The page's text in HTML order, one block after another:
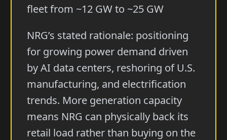
fleet from ~12 GW to ~25 GW
NRG’s stated rationale: positioning
for growing power demand driven
by AI data centers, reshoring of U.S.
manufacturing, and electrification
trends. More generation capacity
means NRG can physically back its
retail load rather than buying on the